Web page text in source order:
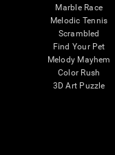
Marble Race
Melodic Tennis
Scrambled
Find Your Pet
Melody Mayhem
Color Rush
3D Art Puzzle